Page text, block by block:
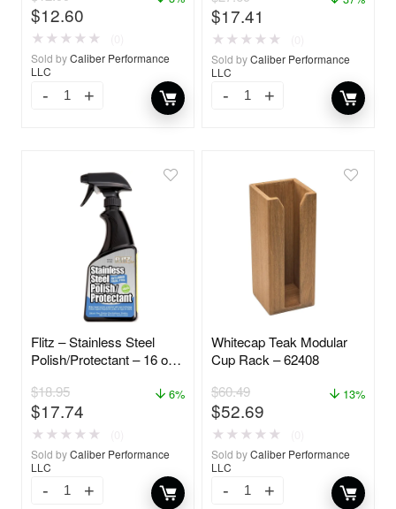
$12.60
★ ★ ★ ★ ★
Sold byCaliber Performance
LLC
$17.41
★ ★ ★ ★ ★
Sold byCaliber Performance
LLC
Flitz – Stainless Steel
Polish/Protectant – 16 oz.
$18.95
$17.74
6%
★ ★ ★ ★ ★
Sold byCaliber Performance
LLC
Whitecap Teak Modular
Cup Rack – 62408
$60.49
$52.69
13%
★ ★ ★ ★ ★
Sold byCaliber Performance
LLC